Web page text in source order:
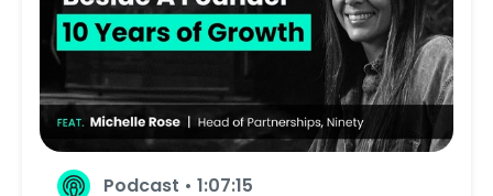
Podcast • 1:07:15